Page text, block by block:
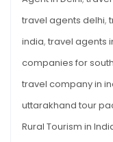
travel agents delhi,
india, travel agents
companies for
travel company in
uttarakhand tour
Rural Tourism in